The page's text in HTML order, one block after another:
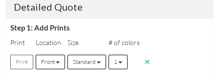
Detailed Quote
Step 1: Add Prints
Print Location Size # of colors
Print Front Standard 1